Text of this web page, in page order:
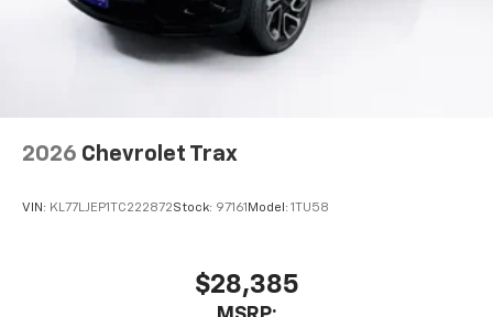
2026 Chevrolet Trax
VIN: KL77LJEP1TC222872Stock: 97161 Model: 1TU58
$28,385